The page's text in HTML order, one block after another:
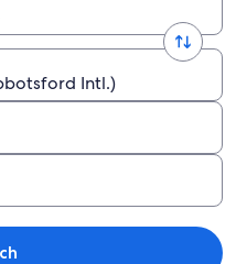
Intl.)